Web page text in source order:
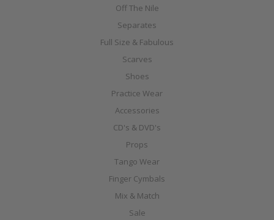
Off The Nile
Separates
Full Size & Fabulous
Scarves
Shoes
Practice Wear
Accessories
CD's & DVD's
Props
Tango Wear
Finger Cymbals
Mix & Match
Sale